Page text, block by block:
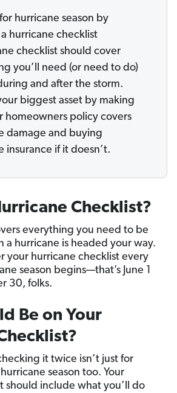
hurricane season by
hurricane checklist
checklist should cover
you’ll need (or need to do)
and after the storm.
biggest asset by making
homeowners policy covers
damage and buying
insurance if it doesn’t.
Checklist?
everything you need to be
a hurricane is headed your way.
your hurricane checklist every
season begins—that’s June 1
30, folks.
Be on Your
it twice isn’t just for
season too. Your
should include what you’ll do